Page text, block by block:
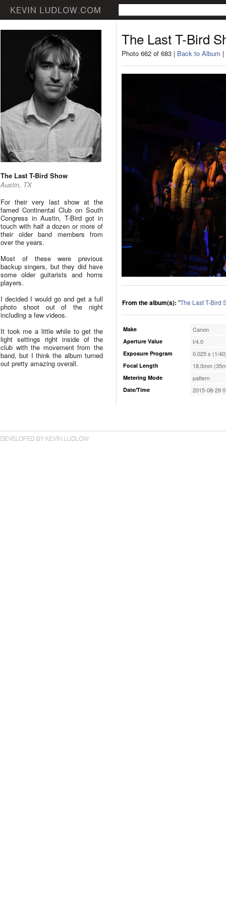
The Last T-Bird Show
Austin, TX
For their very last show at the
famed Continental Club on South
Congress in Austin, T-Bird got in
touch with half a dozen or more of
their older band members from
over the years.
Most of these were previous
backup singers, but they did have
some older guitarists and horns
players.
I decided I would go and get a full
photo shoot out of the night
including a few videos.
It took me a little while to get the
light settings right inside of the
club with the movement from the
band, but I think the album turned
out pretty amazing overall.
The Last T-Bird
Photo 662 of 683 | Back to Album |
From the album(s): "The Last T-Bird
Make Canon
Aperture Value f/4.0
Exposure Program 0.025 s (1/
Focal Length 18.0mm
Metering Mode pattern
Date/Time 2015-08-29